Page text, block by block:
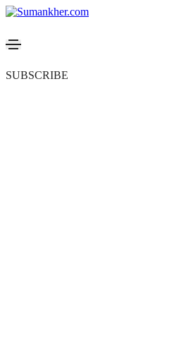
SUBSCRIBE